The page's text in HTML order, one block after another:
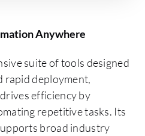
Anywhere
suite of tools designed
rapid deployment,
efficiency by
repetitive tasks. Its
broad industry